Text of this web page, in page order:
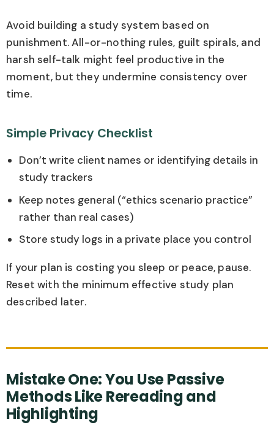
Avoid building a study system based on
punishment. All-or-nothing rules, guilt spirals, and
harsh self-talk might feel productive in the
moment, but they undermine consistency over
time.
Simple Privacy Checklist
Don’t write client names or identifying details in
study trackers
Keep notes general (“ethics scenario practice”
rather than real cases)
Store study logs in a private place you control
If your plan is costing you sleep or peace, pause.
Reset with the minimum effective study plan
described later.
Mistake One: You Use Passive
Methods Like Rereading and
Highlighting